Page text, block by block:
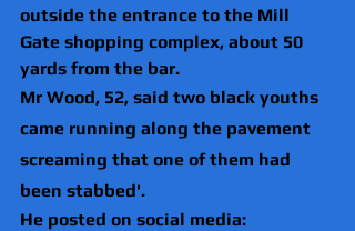
outside the entrance to the Mill
Gate shopping complex, about 50
yards from the bar.
Mr Wood, 52, said two black youths
came running along the pavement
screaming that one of them had
been stabbed'.
He posted on social media: